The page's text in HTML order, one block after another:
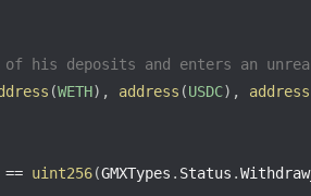
his deposits and enters an
(WETH) , address (USDC) , address
== uint256(GMXTypes . Status .